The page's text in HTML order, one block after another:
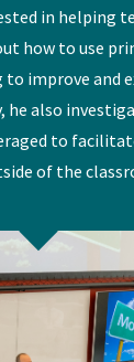
in helping
how to use
improve and
he also
to
of the